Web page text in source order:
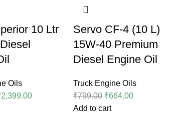
10 Ltr
Oils
2,399.00
Servo CF-4 (10 L)
15W-40 Premium
Diesel Engine Oil
Truck Engine Oils
₹799.00 ₹664.00
Add to cart